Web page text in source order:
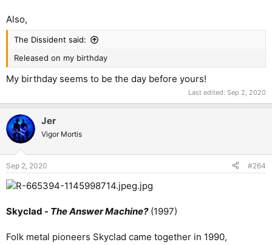
Also,
The Dissident said:
Released on my birthday
My birthday seems to be the day before yours!
Last edited: Sep 2, 2020
Jer
Vigor Mortis
Sep 2, 2020 #264
Skyclad - The Answer Machine?(1997)
Folk metal pioneers Skyclad came together in 1990,